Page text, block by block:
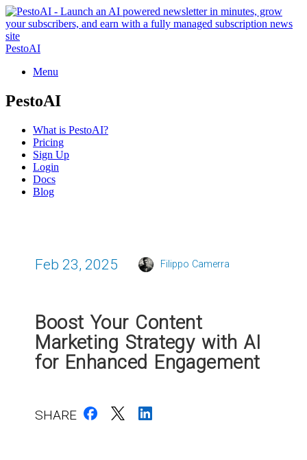
PestoAI
Menu
PestoAI
What is PestoAI?
Pricing
Sign Up
Login
Docs
Blog
Feb 23, 2025 Filippo Camerra
Boost Your Content
Marketing Strategy with AI
for Enhanced Engagement
SHARE